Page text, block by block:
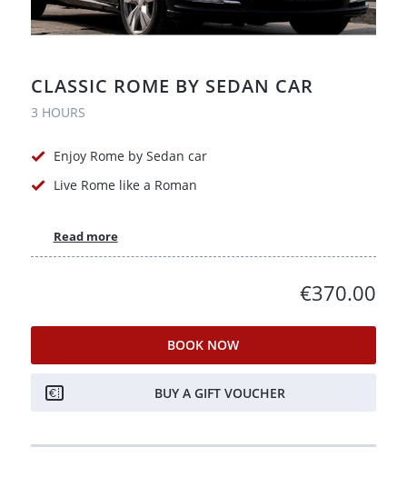
CLASSIC ROME BY SEDAN CAR
3 HOURS
Enjoy Rome by Sedan car
Live Rome like a Roman
Read more
€370.00
BOOK NOW
BUY A GIFT VOUCHER